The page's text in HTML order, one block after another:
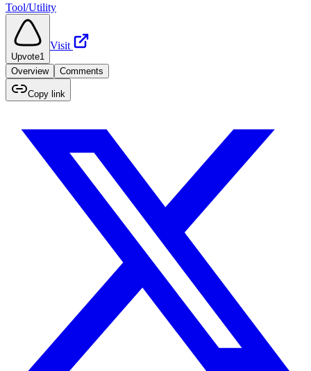
Tool/Utility
Upvote1
Visit
Overview Comments
Copy link